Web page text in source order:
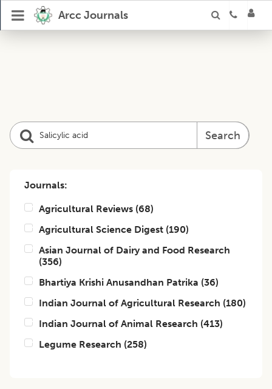
Arcc Journals
Search
Journals:
Agricultural Reviews (68)
Agricultural Science Digest (190)
Asian Journal of Dairy and Food Research
(356)
Bhartiya Krishi Anusandhan Patrika (36)
Indian Journal of Agricultural Research (180)
Indian Journal of Animal Research (413)
Legume Research (258)